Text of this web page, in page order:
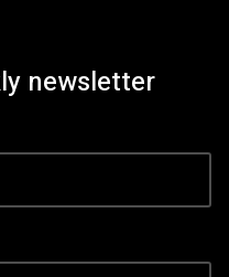
newsletter